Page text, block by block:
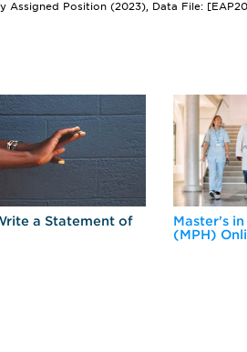
Assigned Position (2023), Data File:
a Statement of
Master's
(MPH)